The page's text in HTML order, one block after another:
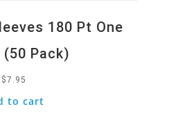
180 Pt One
(50 Pack)
$7.95
to cart